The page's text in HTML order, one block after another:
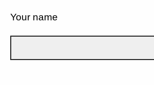
Your name